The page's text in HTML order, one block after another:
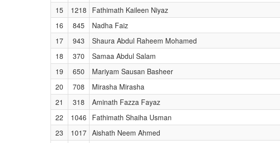
15
1218 Fathimath Kaileen Niyaz
16
845 Nadha Faiz
17
943 Shaura Abdul Raheem Mohamed
18
370 Samaa Abdul Salam
19
650 Mariyam Sausan Basheer
20
708 Mirasha Mirasha
21
318 Aminath Fazza Fayaz
22
1046 Fathimath Shaiha Usman
23
1017 Aishath Neem Ahmed